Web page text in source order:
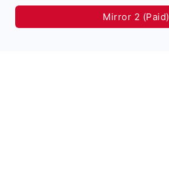
Mirror 2 (Paid)